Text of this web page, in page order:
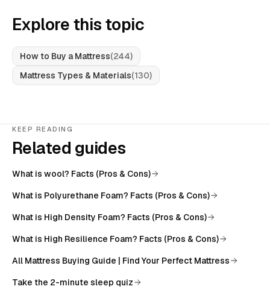
Explore this topic
How to Buy a Mattress(244)
Mattress Types & Materials(130)
KEEP READING
Related guides
What is wool? Facts (Pros & Cons)
What is Polyurethane Foam? Facts (Pros & Cons)
What is High Density Foam? Facts (Pros & Cons)
What is High Resilience Foam? Facts (Pros & Cons)
All Mattress Buying Guide | Find Your Perfect Mattress
Take the 2-minute sleep quiz